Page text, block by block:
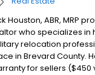
Houston, ABR, MRP
who specializes in
relocation
in Brevard County.
for sellers ($450